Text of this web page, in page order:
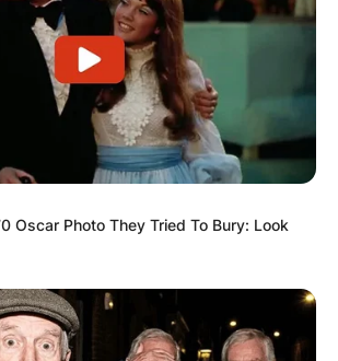
a typical PGA Tour workweek,
money.
Oscar Photo They Tried To Bury: Look